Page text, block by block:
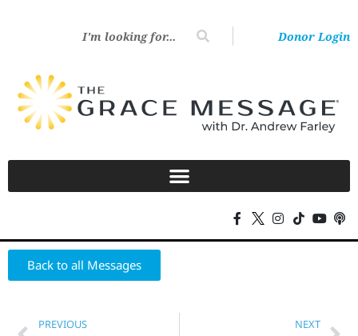
Donor Login
Back to all Messages
PREVIOUS NEXT